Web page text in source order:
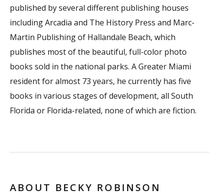
published by several different publishing houses
including Arcadia and The History Press and Marc-
Martin Publishing of Hallandale Beach, which
publishes most of the beautiful, full-color photo
books sold in the national parks. A Greater Miami
resident for almost 73 years, he currently has five
books in various stages of development, all South
Florida or Florida-related, none of which are fiction.
ABOUT BECKY ROBINSON